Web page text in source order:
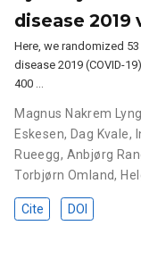
disease
Here, we randomized
disease 2019 (COVID-
400 …
Magnus Nakrem
Eskesen, Dag Kvale,
Rueegg, Anbjørg
Torbjørn Omland,
Cite DOI